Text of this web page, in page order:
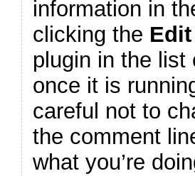
information in
clicking the Edit
plugin in the list
once it is
careful not to
the comment
what you’re